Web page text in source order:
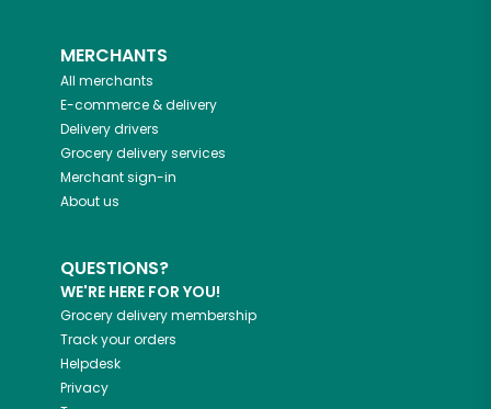
MERCHANTS
All merchants
E-commerce & delivery
Delivery drivers
Grocery delivery services
Merchant sign-in
About us
QUESTIONS?
WE'RE HERE FOR YOU!
Grocery delivery membership
Track your orders
Helpdesk
Privacy